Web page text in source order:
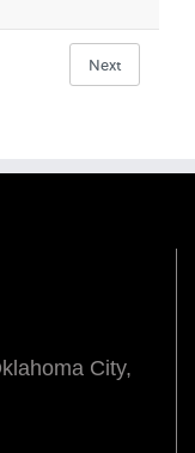
Next
City,